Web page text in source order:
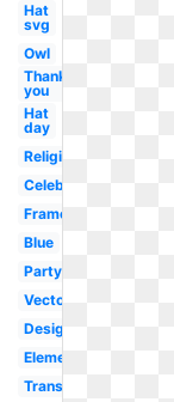
Hat
svg
Owl
Thank
you
Hat
day
Religious
Celebration
Frame
Blue
Party
Vector
Design
Elementary
Transparent